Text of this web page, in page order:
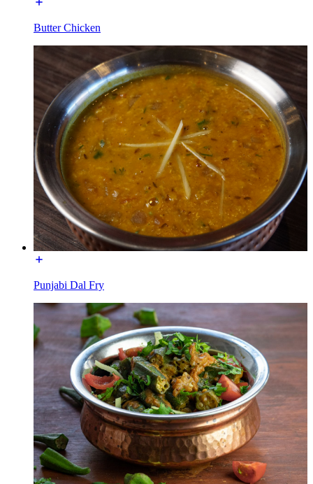
Butter Chicken
Punjabi Dal Fry